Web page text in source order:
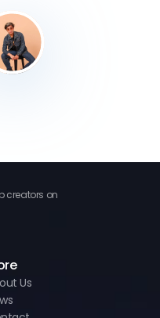
creators on
Us